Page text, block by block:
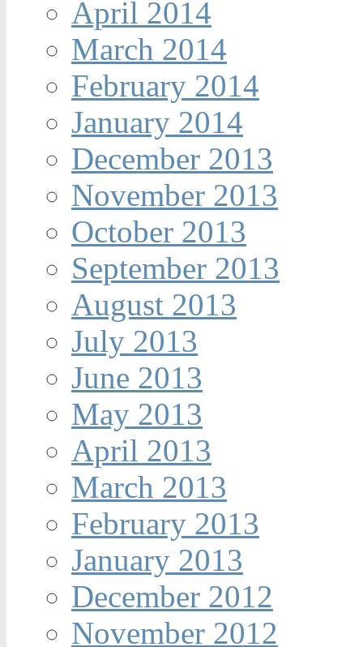
April 2014
March 2014
February 2014
January 2014
December 2013
November 2013
October 2013
September 2013
August 2013
July 2013
June 2013
May 2013
April 2013
March 2013
February 2013
January 2013
December 2012
November 2012